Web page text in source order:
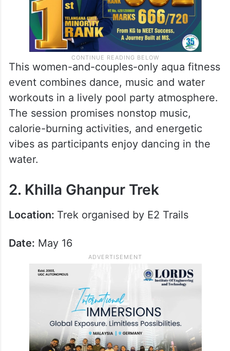
This women-and-couples-only aqua fitness
event combines dance, music and water
workouts in a lively pool party atmosphere.
The session promises nonstop music,
calorie-burning activities, and energetic
vibes as participants enjoy dancing in the
water.
2. Khilla Ghanpur Trek
Location: Trek organised by E2 Trails
Date: May 16